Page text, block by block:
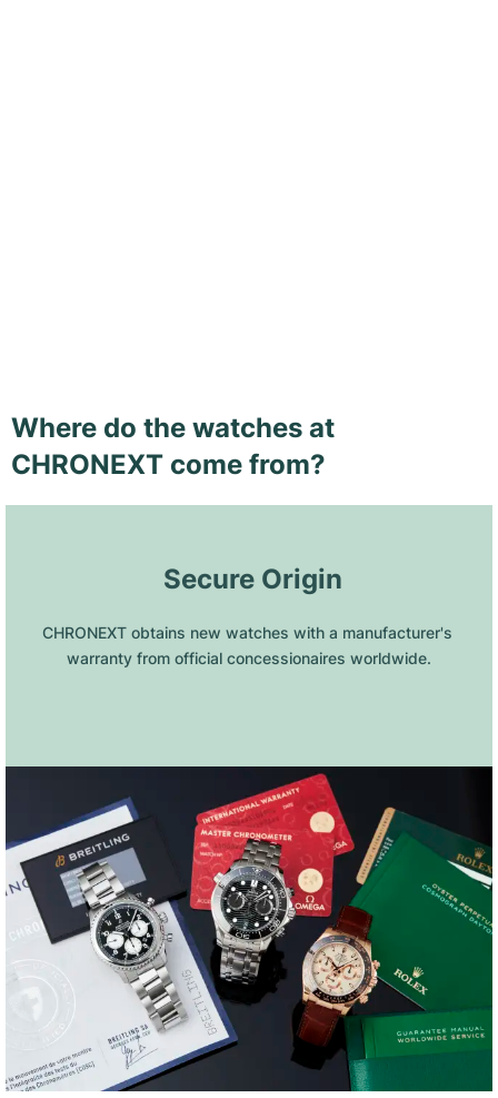
Where do the watches at
CHRONEXT come from?
Secure Origin
CHRONEXT obtains new watches with a manufacturer's
warranty from official concessionaires worldwide.